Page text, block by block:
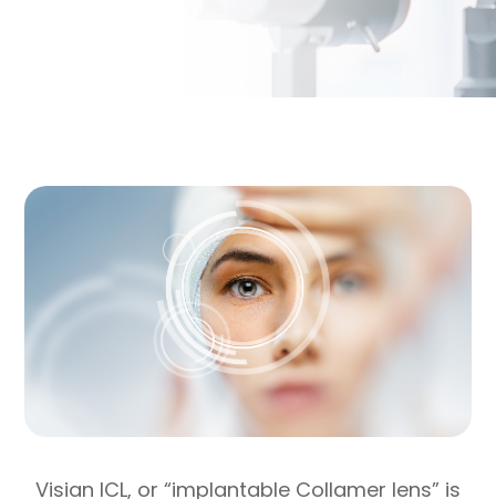
Visian ICL, or “implantable Collamer lens” is